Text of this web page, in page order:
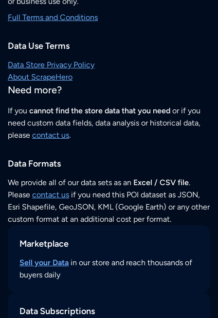
Full Terms and Conditions
Data Use Terms
Data Store Privacy Policy
About ScrapeHero
Need more?
If you cannot find the store data that you need or if you
need custom data fields, data analysis or historical data,
please contact us.
Data Formats
We provide all of our data sets as an Excel / CSV file.
Please contact us if you need this POI dataset as JSON,
Esri Shapefile, GeoJSON, KML (Google Earth) or any other
custom format at an additional cost per format.
Marketplace
Sell your Data in our store and reach thousands of
buyers daily
Data Subscriptions